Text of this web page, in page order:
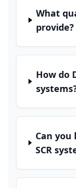
What
provide?
How do
Can you
SCR